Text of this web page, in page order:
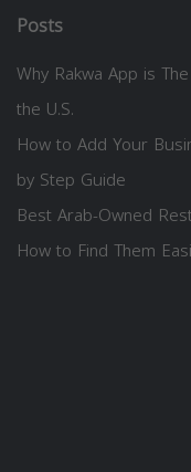
Posts
Why Rakwa App is
the U.S.
How to Add Your
by Step Guide
Best Arab-Owned
How to Find Them